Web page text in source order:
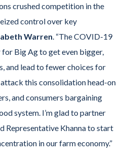
crushed competition in the
control over key
Warren. “The COVID-19
Big Ag to get even bigger,
and lead to fewer choices for
this consolidation head-on
and consumers bargaining
system. I’m glad to partner
Representative Khanna to start
in our farm economy.”